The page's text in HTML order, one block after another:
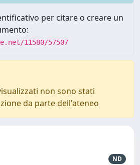
per citare o creare un
11580/57507
non sono stati
da parte dell'ateneo
ND